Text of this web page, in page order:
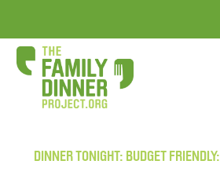
DINNER TONIGHT: BUDGET FRIENDLY: